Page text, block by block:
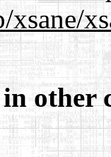
xsane/
other